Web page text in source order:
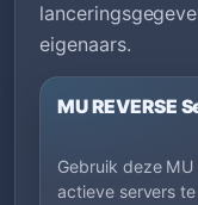
eigenaars.
MU REVERSE
Gebruik deze
actieve servers